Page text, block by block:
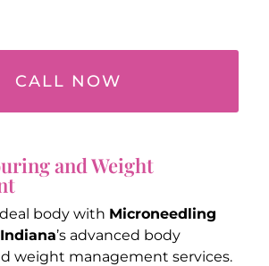
CALL NOW
and Weight
body with Microneedling
’s advanced body
weight management services.